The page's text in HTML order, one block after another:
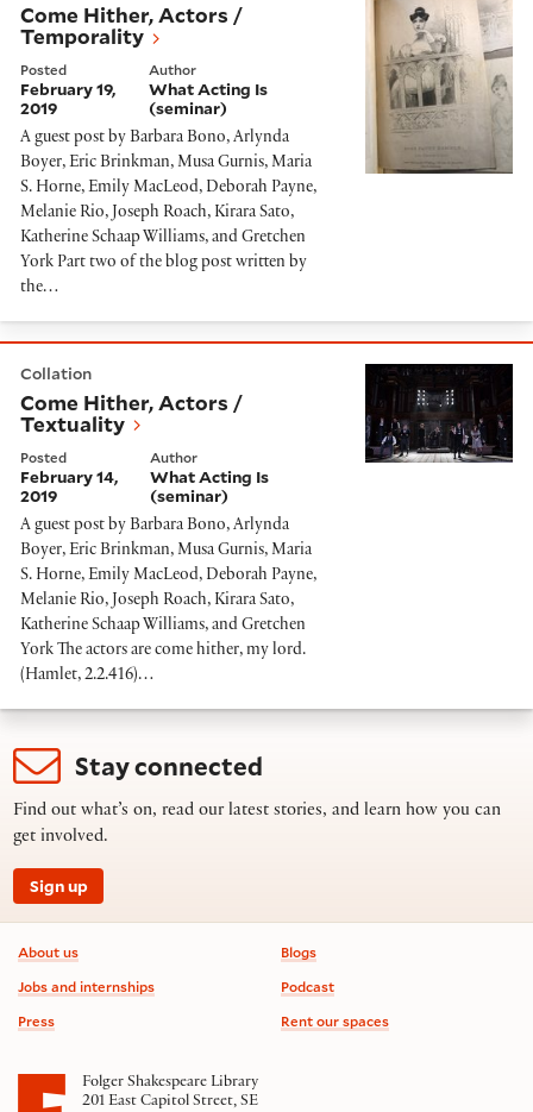
Come Hither, Actors /
Temporality
Posted
February 19,
2019
Author
What Acting Is
(seminar)
A guest post by Barbara Bono, Arlynda
Boyer, Eric Brinkman, Musa Gurnis, Maria
S. Horne, Emily MacLeod, Deborah Payne,
Melanie Rio, Joseph Roach, Kirara Sato,
Katherine Schaap Williams, and Gretchen
York Part two of the blog post written by
the…
Collation
Come Hither, Actors /
Textuality
Posted
February 14,
2019
Author
What Acting Is
(seminar)
A guest post by Barbara Bono, Arlynda
Boyer, Eric Brinkman, Musa Gurnis, Maria
S. Horne, Emily MacLeod, Deborah Payne,
Melanie Rio, Joseph Roach, Kirara Sato,
Katherine Schaap Williams, and Gretchen
York The actors are come hither, my lord.
(Hamlet, 2.2.416)…
Stay connected
Find out what’s on, read our latest stories, and learn how you can
get involved.
Sign up
Footer information
About us
Jobs and internships
Press
Blogs
Podcast
Rent our spaces
Folger Shakespeare Library
201 East Capitol Street, SE